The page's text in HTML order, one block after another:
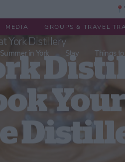
MEDIA GROUPS & TRAVEL
Summer in York Stay Things